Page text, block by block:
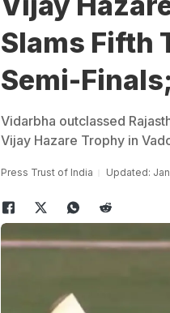
Slams Fifth
Semi-
Vidarbha outclassed
Vijay Hazare Trophy in
Press Trust of India Updated: